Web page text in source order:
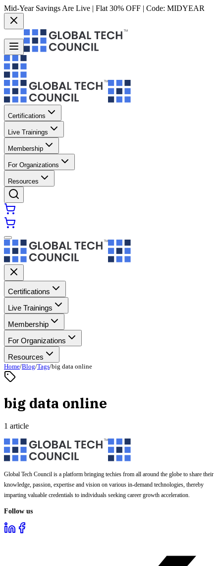
Mid-Year Savings Are Live | Flat 30% OFF | Code: MIDYEAR
Certifications
Live Trainings
Membership
For Organizations
Resources
Certifications
Live Trainings
Membership
For Organizations
Resources
Home/Blog/Tags/big data online
big data online
1 article
Global Tech Council is a platform bringing techies from all around the globe to share their
knowledge, passion, expertise and vision on various in-demand technologies, thereby
imparting valuable credentials to individuals seeking career growth acceleration.
Follow us